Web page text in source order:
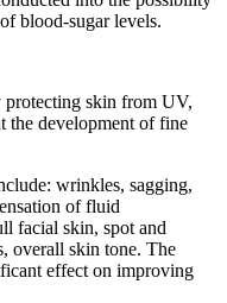
blood-sugar levels.
protecting skin from UV,
the development of fine
wrinkles, sagging,
of fluid
facial skin, spot and
overall skin tone. The
effect on improving